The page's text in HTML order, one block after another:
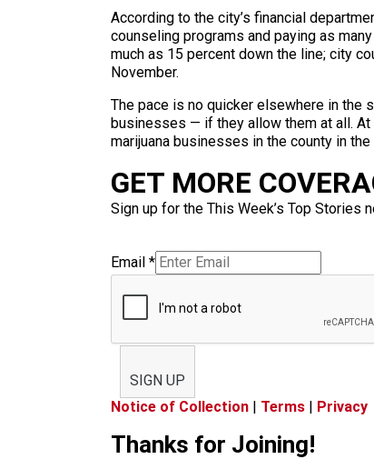
According to the city’s financial
counseling programs and paying as
much as 15 percent down the line; city
November.
The pace is no quicker elsewhere in the
businesses — if they allow them at all. At
marijuana businesses in the county in
GET MORE
Sign up for the This Week’s Top
Email *
SIGN UP
Notice of Collection | Terms | Privacy
Thanks for Joining!